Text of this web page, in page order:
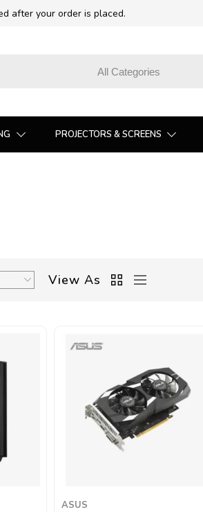
after your order is placed.
PROJECTORS & SCREENS
View As
ASUS